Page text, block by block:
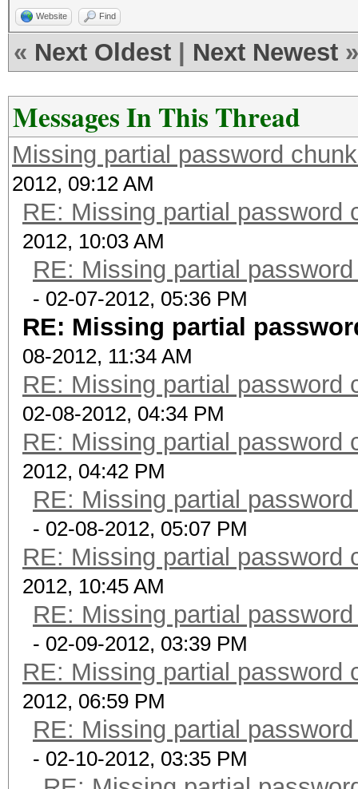
Website Find
« Next Oldest Next Newest »
Messages In This Thread
Missing partial password
2012, 09:12 AM
RE: Missing partial password
2012, 10:03 AM
RE: Missing partial
- 02-07-2012, 05:36 PM
RE: Missing partial
08-2012, 11:34 AM
RE: Missing partial password
02-08-2012, 04:34 PM
RE: Missing partial password
2012, 04:42 PM
RE: Missing partial
- 02-08-2012, 05:07 PM
RE: Missing partial password
2012, 10:45 AM
RE: Missing partial
- 02-09-2012, 03:39 PM
RE: Missing partial password
2012, 06:59 PM
RE: Missing partial
- 02-10-2012, 03:35 PM